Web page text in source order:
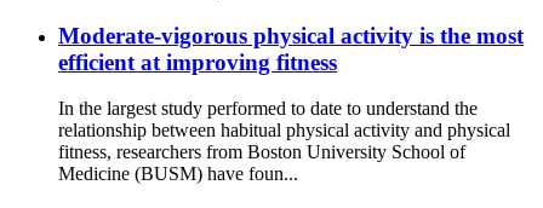
Moderate-vigorous physical activity is the most
efficient at improving fitness
In the largest study performed to date to understand the
relationship between habitual physical activity and physical
fitness, researchers from Boston University School of
Medicine (BUSM) have foun...